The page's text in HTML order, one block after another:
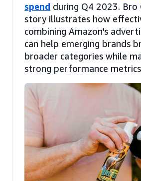
spend during Q4 2023. Bro
story illustrates how
combining Amazon's
can help emerging brands
broader categories while
strong performance